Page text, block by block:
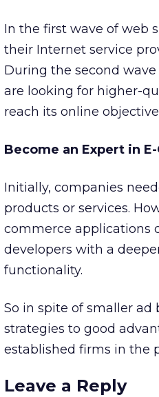
In the first wave of web
their Internet service
During the second
are looking for higher-
reach its online
Become an Expert in
Initially, companies
products or services.
commerce applications
developers with a
functionality.
So in spite of smaller ad
strategies to good
established firms in the
Leave a Reply